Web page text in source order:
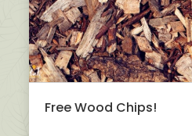
Free Wood Chips!